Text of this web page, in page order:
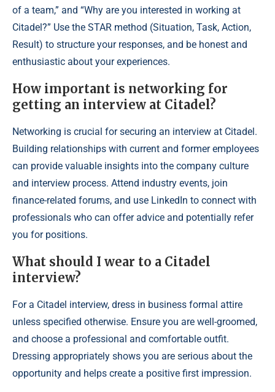
of a team,” and “Why are you interested in working at
Citadel?” Use the STAR method (Situation, Task, Action,
Result) to structure your responses, and be honest and
enthusiastic about your experiences.
How important is networking for
getting an interview at Citadel?
Networking is crucial for securing an interview at Citadel.
Building relationships with current and former employees
can provide valuable insights into the company culture
and interview process. Attend industry events, join
finance-related forums, and use LinkedIn to connect with
professionals who can offer advice and potentially refer
you for positions.
What should I wear to a Citadel
interview?
For a Citadel interview, dress in business formal attire
unless specified otherwise. Ensure you are well-groomed,
and choose a professional and comfortable outfit.
Dressing appropriately shows you are serious about the
opportunity and helps create a positive first impression.